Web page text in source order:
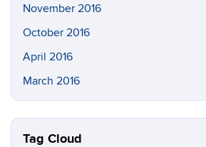
November 2016
October 2016
April 2016
March 2016
Tag Cloud